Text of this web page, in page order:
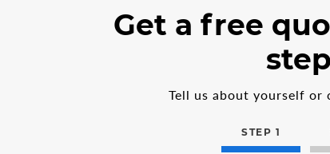
Get a free
Tell us about yourself or
STEP 1